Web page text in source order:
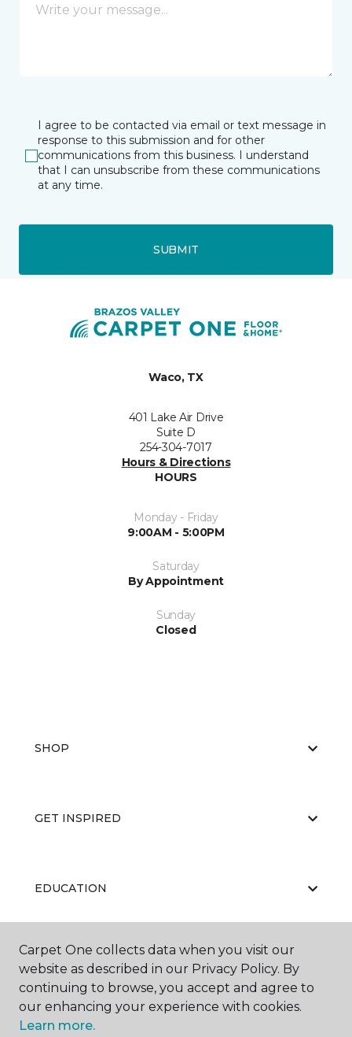
I agree to be contacted via email or text message in
response to this submission and for other
communications from this business. I understand
that I can unsubscribe from these communications
at any time.
SUBMIT
Waco, TX
401 Lake Air Drive
Suite D
254-304-7017
Hours & Directions
HOURS
Monday - Friday
9:00AM - 5:00PM
Saturday
By Appointment
Sunday
Closed
SHOP
GET INSPIRED
EDUCATION
ABOUT US
Carpet One collects data when you visit our
website as described in our Privacy Policy. By
continuing to browse, you accept and agree to
our enhancing your experience with cookies.
Learn more.